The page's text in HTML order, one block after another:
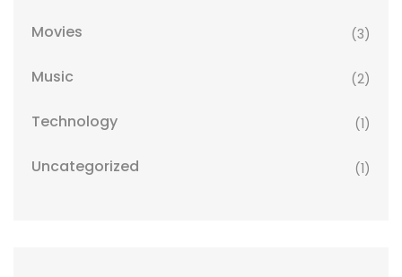
Movies (3)
Music (2)
Technology (1)
Uncategorized (1)